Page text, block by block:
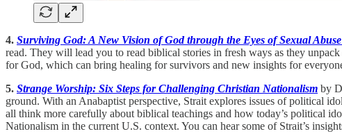
4. Surviving God: A New Vision of God through the Eyes of Sexual
read. They will lead you to read biblical stories in fresh ways as they
for God, which can bring healing for survivors and new insights for
5. Strange Worship: Six Steps for Challenging Christian Nationalism by
ground. With an Anabaptist perspective, Strait explores issues of political
all think more carefully about biblical teachings and how today’s political
Nationalism in the current U.S. context. You can hear some of Strait’s